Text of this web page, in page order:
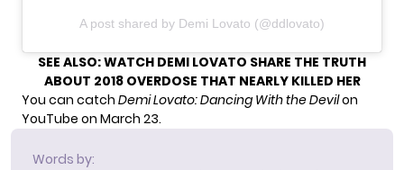
A post shared by Demi Lovato (@ddlovato)
SEE ALSO:WATCH DEMI LOVATO SHARE THE TRUTH
ABOUT 2018 OVERDOSE THAT NEARLY KILLED HER
You can catch Demi Lovato: Dancing With the Devilon
YouTube on March 23.
Words by: